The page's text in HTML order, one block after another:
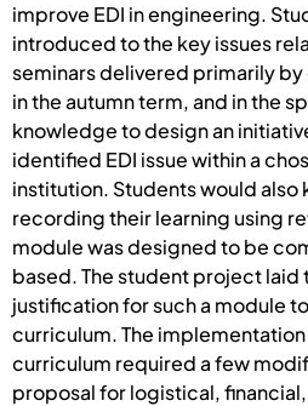
improve EDI in engineering.
introduced to the key issues
seminars delivered primarily
in the autumn term, and in the
knowledge to design an
identified EDI issue within a
institution. Students would also
recording their learning using
module was designed to be
based. The student project laid
justification for such a module
curriculum. The
curriculum required a few
proposal for logistical,